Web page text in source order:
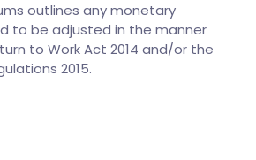
outlines any monetary
to be adjusted in the manner
to Work Act 2014 and/or the
2015.